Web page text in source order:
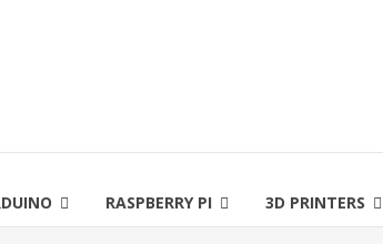
RASPBERRY PI 3D PRINTERS